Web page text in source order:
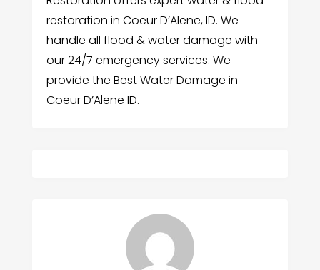
restoration in Coeur D’Alene, ID. We
handle all flood & water damage with
our 24/7 emergency services. We
provide the Best Water Damage in
Coeur D’Alene ID.